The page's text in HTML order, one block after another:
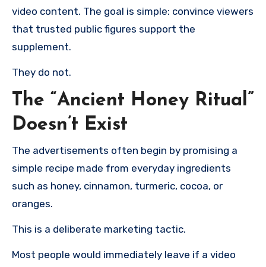
video content. The goal is simple: convince viewers
that trusted public figures support the
supplement.
They do not.
The “Ancient Honey Ritual”
Doesn’t Exist
The advertisements often begin by promising a
simple recipe made from everyday ingredients
such as honey, cinnamon, turmeric, cocoa, or
oranges.
This is a deliberate marketing tactic.
Most people would immediately leave if a video